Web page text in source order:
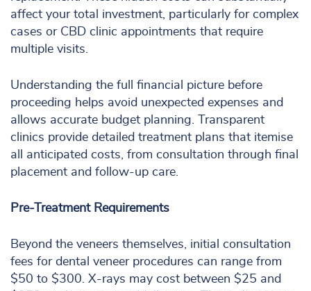
affect your total investment, particularly for complex
cases or CBD clinic appointments that require
multiple visits.
Understanding the full financial picture before
proceeding helps avoid unexpected expenses and
allows accurate budget planning. Transparent
clinics provide detailed treatment plans that itemise
all anticipated costs, from consultation through final
placement and follow-up care.
Pre-Treatment Requirements
Beyond the veneers themselves, initial consultation
fees for dental veneer procedures can range from
$50 to $300. X-rays may cost between $25 and